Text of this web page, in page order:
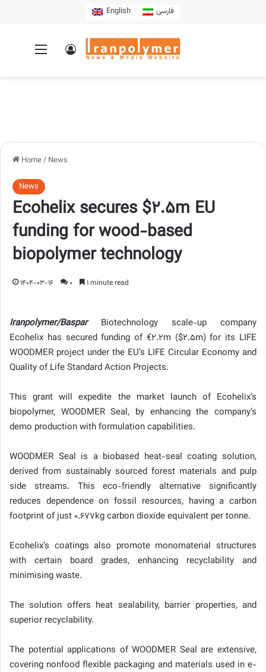
English فارسی
Home/ News
News
Ecohelix secures $2.5m EU
funding for wood-based
biopolymer technology
1404-03-16 0 1 minute read
Iranpolymer/Baspar Biotechnology scale-up company
Ecohelix has secured funding of €2.2m ($2.5m) for its LIFE
WOODMER project under the EU’s LIFE Circular Economy and
Quality of Life Standard Action Projects.
This grant will expedite the market launch of Ecohelix’s
biopolymer, WOODMER Seal, by enhancing the company’s
demo production with formulation capabilities.
WOODMER Seal is a biobased heat-seal coating solution,
derived from sustainably sourced forest materials and pulp
side streams. This eco-friendly alternative significantly
reduces dependence on fossil resources, having a carbon
footprint of just 0.677kg carbon dioxide equivalent per tonne.
Ecohelix’s coatings also promote monomaterial structures
with certain board grades, enhancing recyclability and
minimising waste.
The solution offers heat sealability, barrier properties, and
superior recyclability.
The potential applications of WOODMER Seal are extensive,
covering nonfood flexible packaging and materials used in e-